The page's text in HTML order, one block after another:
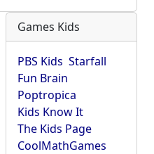
Games Kids
PBS Kids Starfall
Fun Brain
Poptropica
Kids Know It
The Kids Page
CoolMathGames